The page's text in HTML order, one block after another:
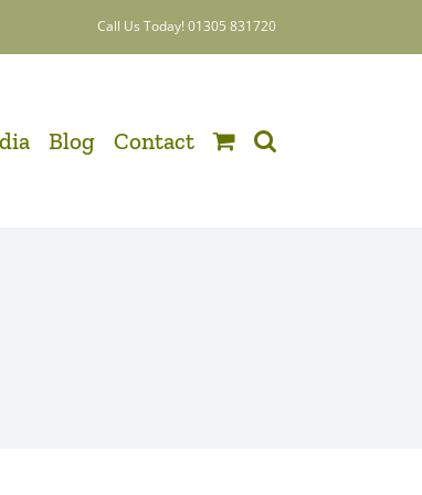
Call Us Today! 01305 831720
Blog Contact